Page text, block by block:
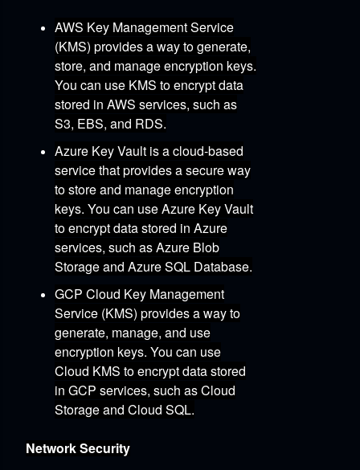
AWS Key Management Service
(KMS) provides a way to generate,
store, and manage encryption keys.
You can use KMS to encrypt data
stored in AWS services, such as
S3, EBS, and RDS.
Azure Key Vault is a cloud-based
service that provides a secure way
to store and manage encryption
keys. You can use Azure Key Vault
to encrypt data stored in Azure
services, such as Azure Blob
Storage and Azure SQL Database.
GCP Cloud Key Management
Service (KMS) provides a way to
generate, manage, and use
encryption keys. You can use
Cloud KMS to encrypt data stored
in GCP services, such as Cloud
Storage and Cloud SQL.
Network Security